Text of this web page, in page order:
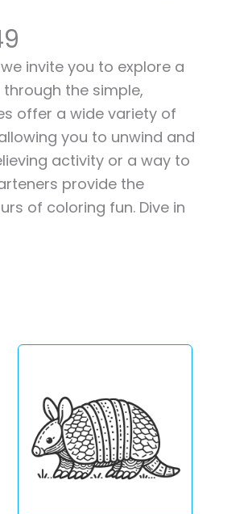
invite you to explore a
the simple,
offer a wide variety of
you to unwind and
activity or a way to
provide the
of coloring fun. Dive in